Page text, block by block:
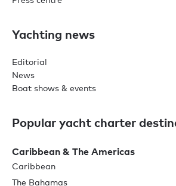
Yachting news
Editorial
News
Boat shows & events
Popular yacht charter
Caribbean & The Americas
Caribbean
The Bahamas